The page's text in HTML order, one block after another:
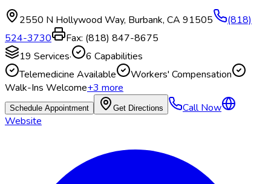
2550 N Hollywood Way, Burbank, CA 91505
(818)
524-3730
Fax: (818) 847-8675
19 Services· 6 Capabilities
Telemedicine Available
Workers' Compensation
Walk-Ins Welcome+3more
Schedule Appointment Get Directions
Call Now
Website